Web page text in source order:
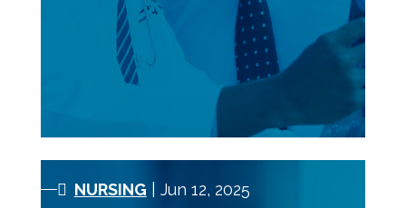
INVOLVE A SCALPEL
NURSING | Jun 12, 2025